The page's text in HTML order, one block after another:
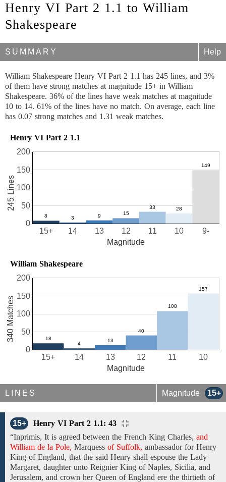
Henry VI Part 2 1.1 to William
Shakespeare
SUMMARY Help
William Shakespeare Henry VI Part 2 1.1 has 245 lines, and 3%
of them have strong matches at magnitude 15+ in William
Shakespeare. 36% of the lines have weak matches at magnitude
10 to 14. 61% of the lines have no match. On average, each line
has 0.07 strong matches and 1.31 weak matches.
Henry VI Part 2 1.1
10
11
12
13
14
15+ 9-
0
50
100
150
200
Magnitude
245 Lines
William Shakespeare
10
11
12
13
14
15+
0
50
100
150
200
Magnitude
340 Matches
LINES Magnitude 15+
15+
Henry VI Part 2 1.1: 43
“Inprimis, It is agreed between the French King Charles, and
William de la Pole, Marquess of Suffolk, ambassador for Henry
King of England, that the said Henry shall espouse the Lady
Margaret, daughter unto Reignier King of Naples, Sicilia, and
Jerusalem, and crown her Queen of England ere the thirtieth of